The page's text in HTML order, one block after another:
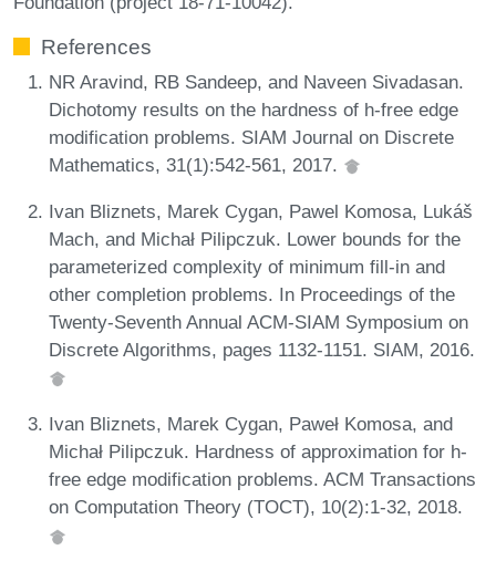
References
NR Aravind, RB Sandeep, and Naveen Sivadasan.
Dichotomy results on the hardness of h-free edge
modification problems. SIAM Journal on Discrete
Mathematics, 31(1):542-561, 2017.
Ivan Bliznets, Marek Cygan, Pawel Komosa, Lukáš
Mach, and Michał Pilipczuk. Lower bounds for the
parameterized complexity of minimum fill-in and
other completion problems. In Proceedings of the
Twenty-Seventh Annual ACM-SIAM Symposium on
Discrete Algorithms, pages 1132-1151. SIAM, 2016.
Ivan Bliznets, Marek Cygan, Paweł Komosa, and
Michał Pilipczuk. Hardness of approximation for h-
free edge modification problems. ACM Transactions
on Computation Theory (TOCT), 10(2):1-32, 2018.